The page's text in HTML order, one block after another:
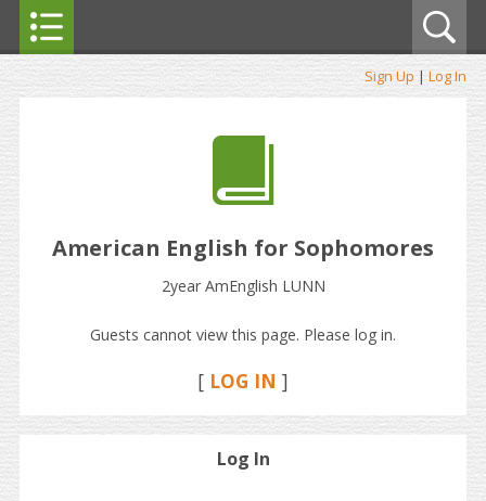
Sign Up | Log In
American English for Sophomores
2year AmEnglish LUNN
Guests cannot view this page. Please log in.
[ LOG IN ]
Log In